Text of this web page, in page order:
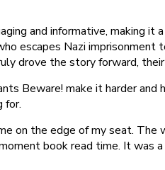
and informative, making
escapes Nazi
drove the story forward,
Beware! make it harder
for.
the edge of my seat. The
book read time. It was